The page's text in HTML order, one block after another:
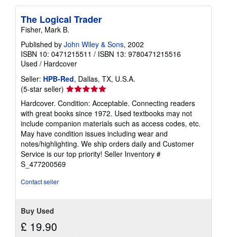
The Logical Trader
Fisher, Mark B.
Published by John Wiley & Sons, 2002
ISBN 10: 0471215511 / ISBN 13: 9780471215516
Used / Hardcover
Seller: HPB-Red, Dallas, TX, U.S.A.
(5-star seller) Seller
rating
5
out
of
5
stars
Hardcover. Condition: Acceptable. Connecting readers
with great books since 1972. Used textbooks may not
include companion materials such as access codes, etc.
May have condition issues including wear and
notes/highlighting. We ship orders daily and Customer
Service is our top priority! Seller Inventory #
S_477200569
Contact seller
Buy Used
£ 19.90